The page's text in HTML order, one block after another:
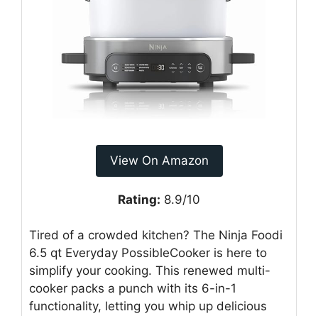
View On Amazon
Rating: 8.9/10
Tired of a crowded kitchen? The Ninja Foodi
6.5 qt Everyday PossibleCooker is here to
simplify your cooking. This renewed multi-
cooker packs a punch with its 6-in-1
functionality, letting you whip up delicious